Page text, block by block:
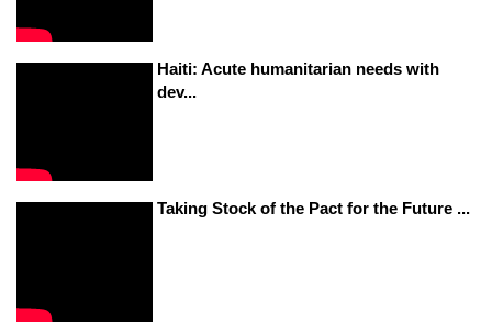
Haiti: Acute humanitarian needs with
dev...
Taking Stock of the Pact for the Future ...